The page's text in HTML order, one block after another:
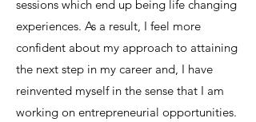
sessions which end up being life changing
experiences. As a result, I feel more
confident about my approach to attaining
the next step in my career and, I have
reinvented myself in the sense that I am
working on entrepreneurial opportunities.